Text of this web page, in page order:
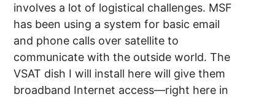
involves a lot of logistical challenges. MSF
has been using a system for basic email
and phone calls over satellite to
communicate with the outside world. The
VSAT dish I will install here will give them
broadband Internet access—right here in